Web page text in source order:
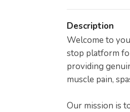
Description
Welcome to
stop platform
providing
muscle pain,
Our mission is